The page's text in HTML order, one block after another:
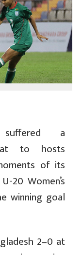
a
to hosts
of its
20 Women’s
winning goal
2–0 at